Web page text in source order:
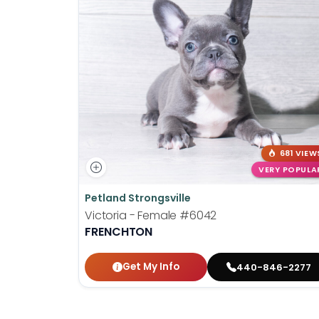
681
VERY
Petland Strongsville
Victoria - Female #6042
FRENCHTON
Get My Info 440-846-2277